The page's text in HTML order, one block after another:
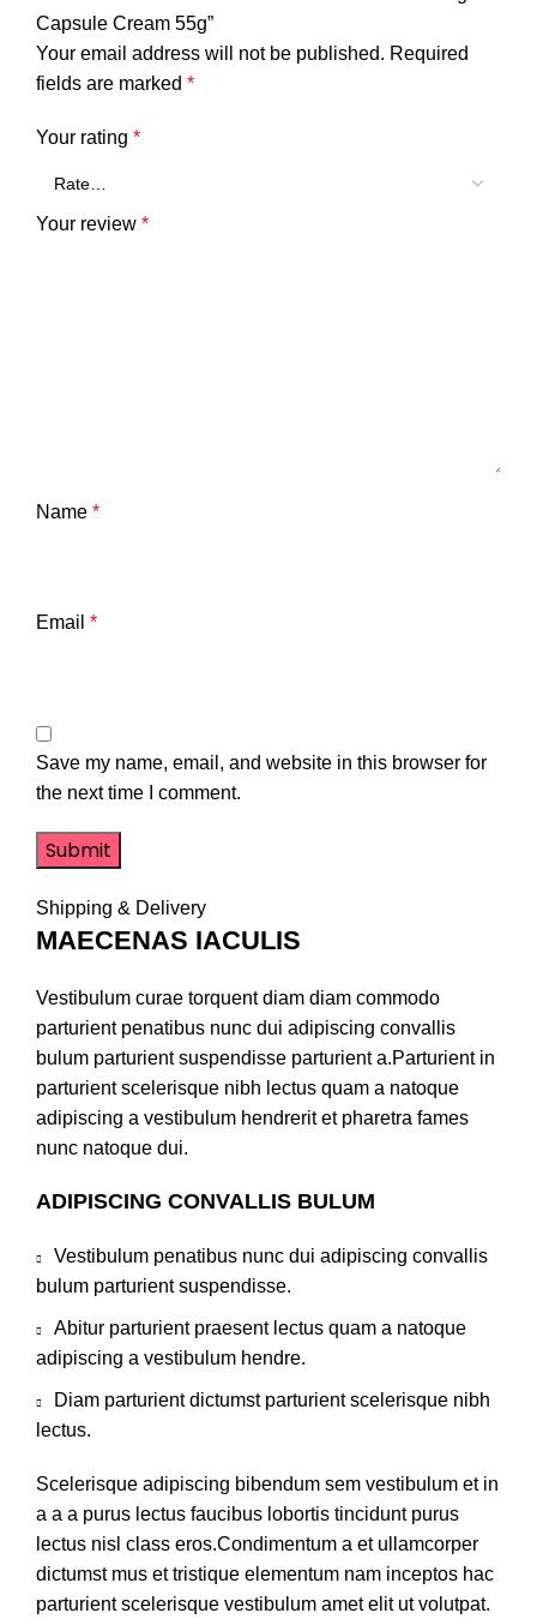
Capsule Cream 55g”
Your email address will not be published. Required
fields are marked *
Your rating *
Your review *
Name *
Email *
Save my name, email, and website in this browser for
the next time I comment.
Shipping & Delivery
MAECENAS IACULIS
Vestibulum curae torquent diam diam commodo
parturient penatibus nunc dui adipiscing convallis
bulum parturient suspendisse parturient a.Parturient in
parturient scelerisque nibh lectus quam a natoque
adipiscing a vestibulum hendrerit et pharetra fames
nunc natoque dui.
ADIPISCING CONVALLIS BULUM
Vestibulum penatibus nunc dui adipiscing convallis
bulum parturient suspendisse.
Abitur parturient praesent lectus quam a natoque
adipiscing a vestibulum hendre.
Diam parturient dictumst parturient scelerisque nibh
lectus.
Scelerisque adipiscing bibendum sem vestibulum et in
a a a purus lectus faucibus lobortis tincidunt purus
lectus nisl class eros.Condimentum a et ullamcorper
dictumst mus et tristique elementum nam inceptos hac
parturient scelerisque vestibulum amet elit ut volutpat.